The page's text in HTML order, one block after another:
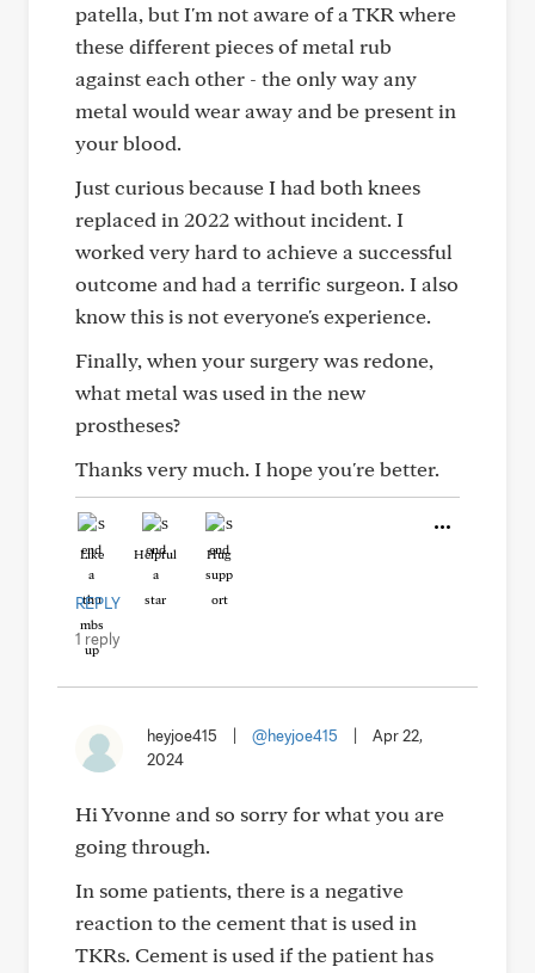
patella, but I'm not aware of a TKR where
these different pieces of metal rub
against each other - the only way any
metal would wear away and be present in
your blood.
Just curious because I had both knees
replaced in 2022 without incident. I
worked very hard to achieve a successful
outcome and had a terrific surgeon. I also
know this is not everyone's experience.
Finally, when your surgery was redone,
what metal was used in the new
prostheses?
Thanks very much. I hope you're better.
Like Helpful Hug
REPLY
1 reply
heyjoe415 @heyjoe415
Apr 22,
2024
Hi Yvonne and so sorry for what you are
going through.
In some patients, there is a negative
reaction to the cement that is used in
TKRs. Cement is used if the patient has